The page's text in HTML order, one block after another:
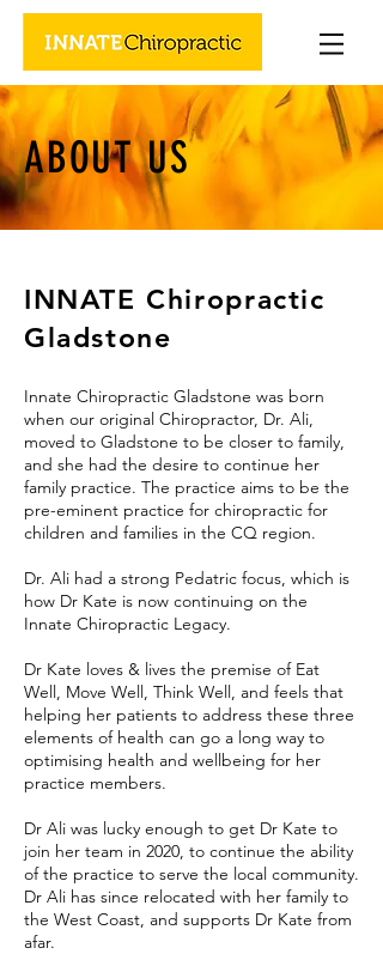
ABOUT US
INNATE Chiropractic
Gladstone
Innate Chiropractic Gladstone was born
when our original Chiropractor, Dr. Ali,
moved to Gladstone to be closer to family,
and she had the desire to continue her
family practice. The practice aims to be the
pre-eminent practice for chiropractic for
children and families in the CQ region.
Dr. Ali had a strong Pedatric focus, which is
how Dr Kate is now continuing on the
Innate Chiropractic Legacy.
Dr Kate loves & lives the premise of Eat
Well, Move Well, Think Well, and feels that
helping her patients to address these three
elements of health can go a long way to
optimising health and wellbeing for her
practice members.
Dr Ali was lucky enough to get Dr Kate to
join her team in 2020, to continue the ability
of the practice to serve the local community.
Dr Ali has since relocated with her family to
the West Coast, and supports Dr Kate from
afar.